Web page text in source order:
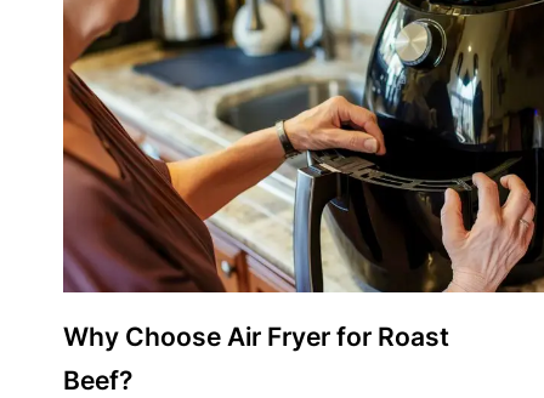
Why Choose Air Fryer for Roast
Beef?